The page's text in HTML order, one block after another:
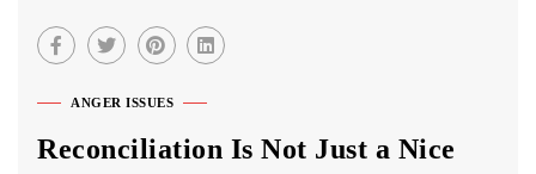
ANGER ISSUES
Reconciliation Is Not Just a Nice